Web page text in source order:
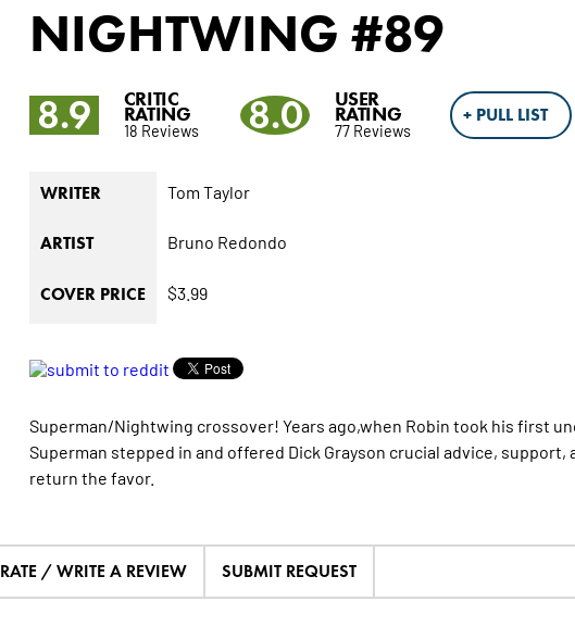
NIGHTWING #89
8.9 CRITIC
RATING
18 Reviews 8.0 USER
RATING
77 Reviews
+ PULL LIST
WRITER Tom Taylor
ARTIST Bruno Redondo
COVER PRICE $3.99
Superman/Nightwing crossover! Years ago,when Robin took his first
Superman stepped in and offered Dick Grayson crucial advice,
return the favor.
RATE / WRITE A REVIEW SUBMIT REQUEST